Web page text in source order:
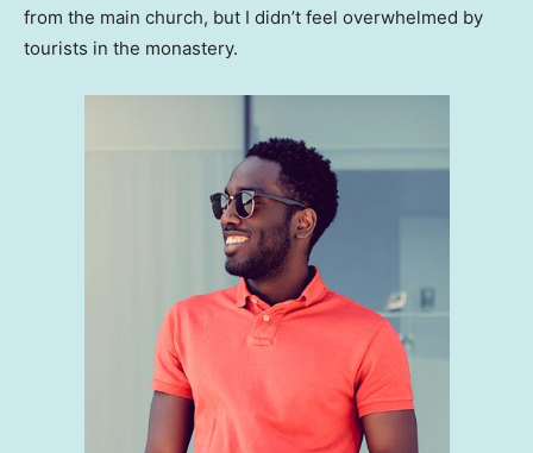
from the main church, but I didn’t feel overwhelmed by
tourists in the monastery.